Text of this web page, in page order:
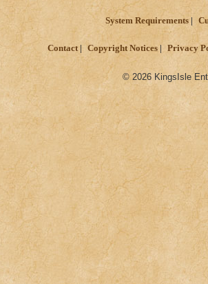
System Requirements
Contact Copyright Notices Privacy
© 2026 KingsIsle